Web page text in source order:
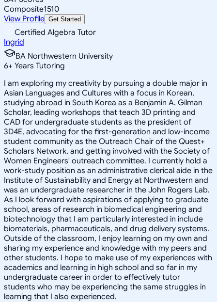
Composite1510
View Profile Get Started
Certified Algebra Tutor
Ingrid
BA Northwestern University
6+ Years Tutoring
I am exploring my creativity by pursuing a double major in
Asian Languages and Cultures with a focus in Korean,
studying abroad in South Korea as a Benjamin A. Gilman
Scholar, leading workshops that teach 3D printing and
CAD for undergraduate students as the president of
3D4E, advocating for the first-generation and low-income
student community as the Outreach Chair of the Quest+
Scholars Network, and getting involved with the Society of
Women Engineers' outreach committee. I currently hold a
work-study position as an administrative clerical aide in the
Institute of Sustainability and Energy at Northwestern and
was an undergraduate researcher in the John Rogers Lab.
As I look forward with aspirations of applying to graduate
school, areas of research in biomedical engineering and
biotechnology that I am particularly interested in include
biomaterials, pharmaceuticals, and drug delivery systems.
Outside of the classroom, I enjoy learning on my own and
sharing my experience and knowledge with my peers and
other students. I hope to make use of my experiences with
academics and learning in high school and so far in my
undergraduate career in order to effectively tutor
students who may be experiencing the same struggles in
learning that I also experienced.